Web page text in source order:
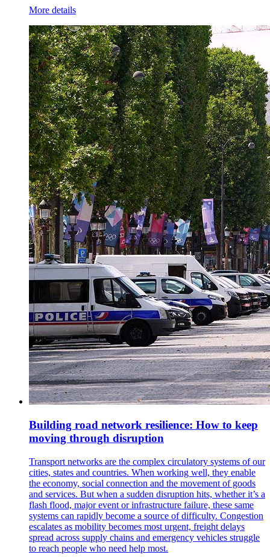
More details
Building road network resilience: How to keep
moving through disruption
Transport networks are the complex circulatory systems of our
cities, states and countries. When working well, they enable
the economy, social connection and the movement of goods
and services. But when a sudden disruption hits, whether it’s a
flash flood, major event or infrastructure failure, these same
systems can rapidly become a source of difficulty. Congestion
escalates as mobility becomes most urgent, freight delays
spread across supply chains and emergency vehicles struggle
to reach people who need help most.